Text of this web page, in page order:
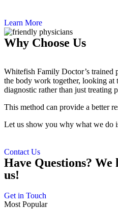
Learn More
Why Choose Us
Whitefish Family Doctor’s trained
the body work together, looking at
diagnostic rather than just treating
This method can provide a better
Let us show you why what we do
Contact Us
Have Questions? We
us!
Get in Touch
Most Popular